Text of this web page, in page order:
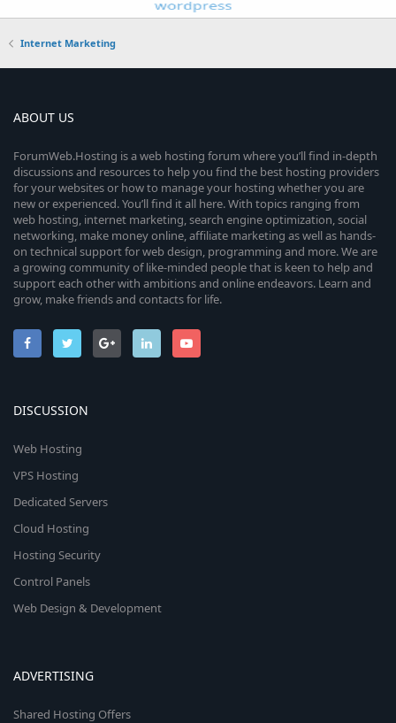
Internet Marketing
ABOUT US
ForumWeb.Hosting is a web hosting forum where you’ll find in-depth
discussions and resources to help you find the best hosting providers
for your websites or how to manage your hosting whether you are
new or experienced. You’ll find it all here. With topics ranging from
web hosting, internet marketing, search engine optimization, social
networking, make money online, affiliate marketing as well as hands-
on technical support for web design, programming and more. We are
a growing community of like-minded people that is keen to help and
support each other with ambitions and online endeavors. Learn and
grow, make friends and contacts for life.
DISCUSSION
Web Hosting
VPS Hosting
Dedicated Servers
Cloud Hosting
Hosting Security
Control Panels
Web Design & Development
ADVERTISING
Shared Hosting Offers